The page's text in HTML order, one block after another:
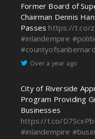
Former Board of
Chairman Dennis
Passes https://t.co/
#inlandempire
Over a year ago
City of Riverside
Program Providing
Businesses
https://t.co/
#inlandempire